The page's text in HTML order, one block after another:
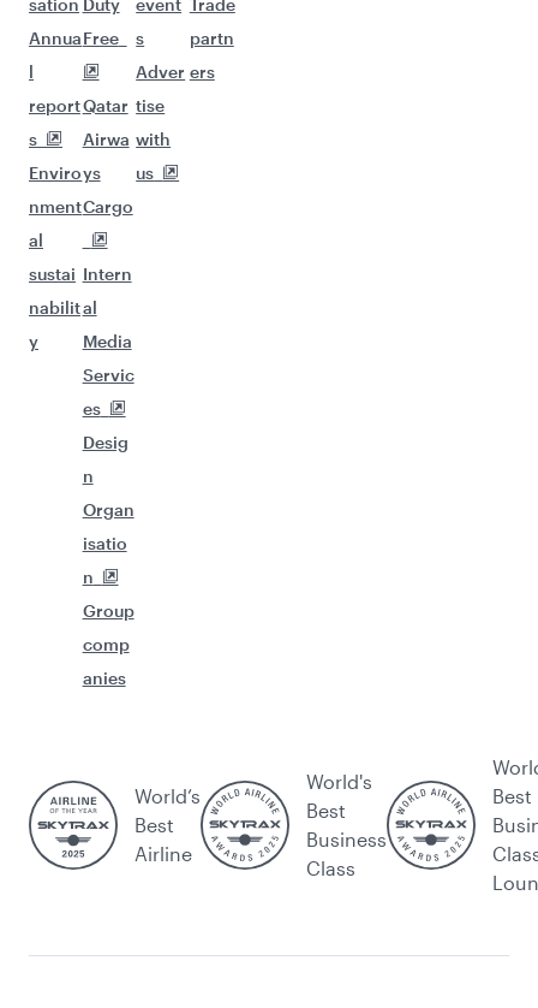
sation
Annua
l
report
s
Enviro
nment
al
sustai
nabilit
y
Duty
Free
Qatar
Airwa
ys
Cargo
Intern
al
Media
Servic
es
Desig
n
Organ
isatio
n
Group
comp
anies
event
s
Adver
tise
with
us
Trade
partn
ers
World’s
Best
Airline
World's
Best
Business
Class
Best